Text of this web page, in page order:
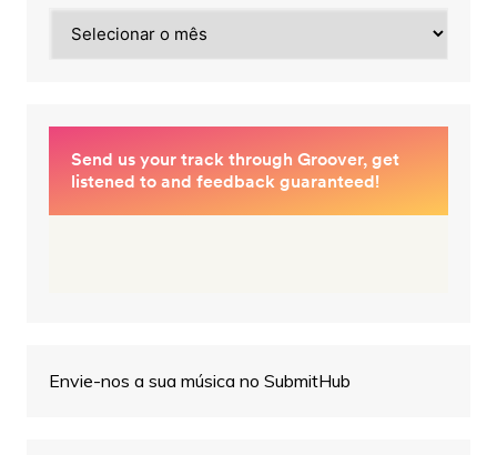
Envie-nos a sua música no SubmitHub